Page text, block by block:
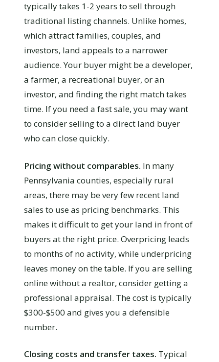
typically takes 1-2 years to sell through
traditional listing channels. Unlike homes,
which attract families, couples, and
investors, land appeals to a narrower
audience. Your buyer might be a developer,
a farmer, a recreational buyer, or an
investor, and finding the right match takes
time. If you need a fast sale, you may want
to consider selling to a direct land buyer
who can close quickly.
Pricing without comparables. In many
Pennsylvania counties, especially rural
areas, there may be very few recent land
sales to use as pricing benchmarks. This
makes it difficult to get your land in front of
buyers at the right price. Overpricing leads
to months of no activity, while underpricing
leaves money on the table. If you are selling
online without a realtor, consider getting a
professional appraisal. The cost is typically
$300-$500 and gives you a defensible
number.
Closing costs and transfer taxes. Typical